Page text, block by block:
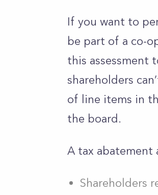
If you want to
be part of a co-
this assessment
shareholders
of line items in
the board.
A tax abatement
Shareholders